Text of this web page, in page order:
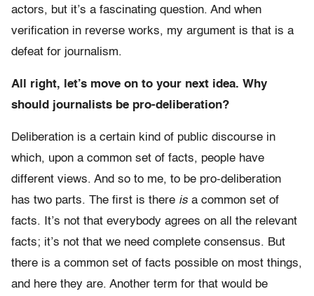
actors, but it’s a fascinating question. And when
verification in reverse works, my argument is that is a
defeat for journalism.
All right, let’s move on to your next idea. Why
should journalists be pro-deliberation?
Deliberation is a certain kind of public discourse in
which, upon a common set of facts, people have
different views. And so to me, to be pro-deliberation
has two parts. The first is there is a common set of
facts. It’s not that everybody agrees on all the relevant
facts; it’s not that we need complete consensus. But
there is a common set of facts possible on most things,
and here they are. Another term for that would be